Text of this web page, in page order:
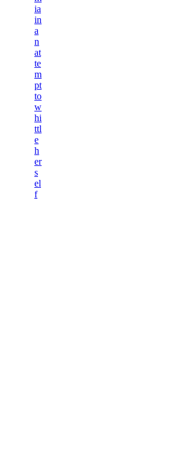
ia
in
a
n
at
te
m
pt
to
w
hi
ttl
e
h
er
s
el
f